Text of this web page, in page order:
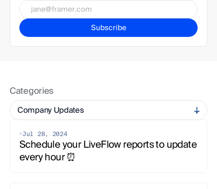
Subscribe
Categories
Company Updates
Healthcare
Intercompany
Multi-Entity
Flow Agentic Accounting
Case Studies
Jul 28, 2024
Schedule your LiveFlow reports to update
every hour ⏰